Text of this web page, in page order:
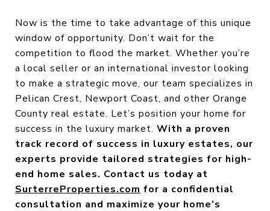
Now is the time to take advantage of this unique
window of opportunity. Don’t wait for the
competition to flood the market. Whether you’re
a local seller or an international investor looking
to make a strategic move, our team specializes in
Pelican Crest, Newport Coast, and other Orange
County real estate. Let’s position your home for
success in the luxury market. With a proven
track record of success in luxury estates, our
experts provide tailored strategies for high-
end home sales. Contact us today at
SurterreProperties.com for a confidential
consultation and maximize your home’s